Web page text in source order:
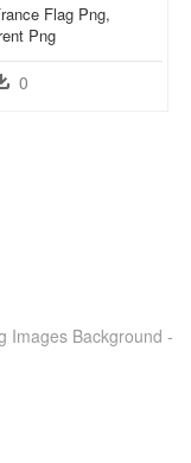
Flag Png,
Png
0
Images Background -